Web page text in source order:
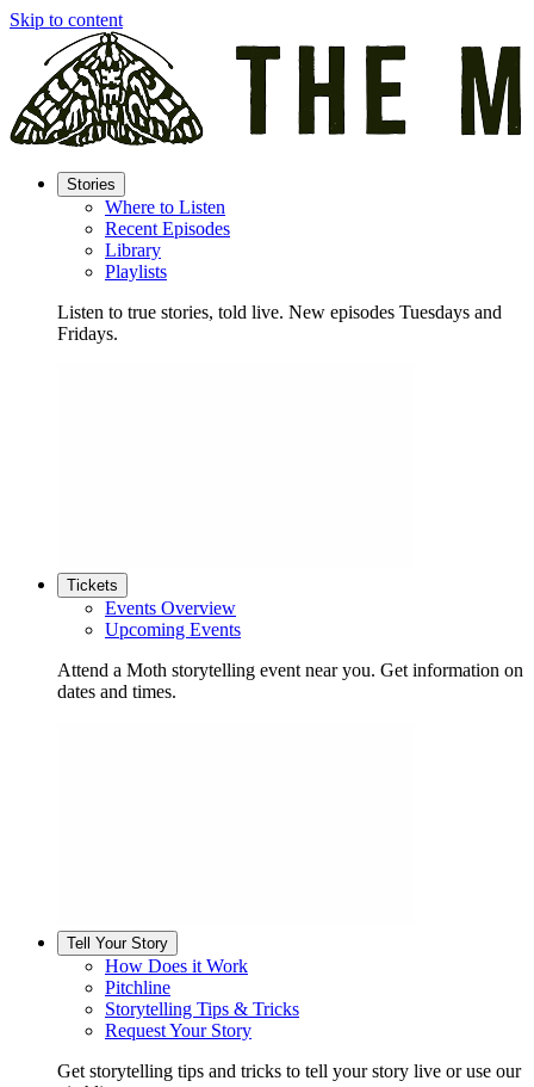
Skip to content
Stories
Where to Listen
Recent Episodes
Library
Playlists
Listen to true stories, told live. New episodes Tuesdays and
Fridays.
Tickets
Events Overview
Upcoming Events
Attend a Moth storytelling event near you. Get information on
dates and times.
Tell Your Story
How Does it Work
Pitchline
Storytelling Tips & Tricks
Request Your Story
Get storytelling tips and tricks to tell your story live or use our